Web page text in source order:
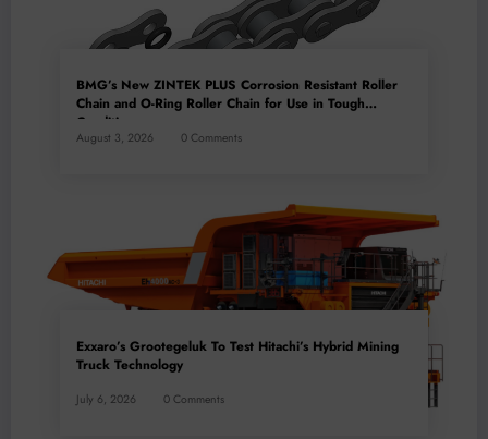
BMG’s New ZINTEK PLUS Corrosion Resistant Roller
Chain and O-Ring Roller Chain for Use in Tough
Conditions
August 3, 2026 0 Comments
Exxaro’s Grootegeluk To Test Hitachi’s Hybrid Mining
Truck Technology
July 6, 2026 0 Comments